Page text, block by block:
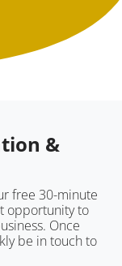
&
free 30-minute
opportunity to
Once
be in touch to